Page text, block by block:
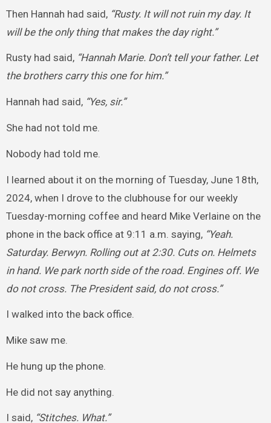
Then Hannah had said, “Rusty. It will not ruin my day. It
will be the only thing that makes the day right.”
Rusty had said, “Hannah Marie. Don’t tell your father. Let
the brothers carry this one for him.”
Hannah had said, “Yes, sir.”
She had not told me.
Nobody had told me.
I learned about it on the morning of Tuesday, June 18th,
2024, when I drove to the clubhouse for our weekly
Tuesday-morning coffee and heard Mike Verlaine on the
phone in the back office at 9:11 a.m. saying, “Yeah.
Saturday. Berwyn. Rolling out at 2:30. Cuts on. Helmets
in hand. We park north side of the road. Engines off. We
do not cross. The President said, do not cross.”
I walked into the back office.
Mike saw me.
He hung up the phone.
He did not say anything.
I said, “Stitches. What.”